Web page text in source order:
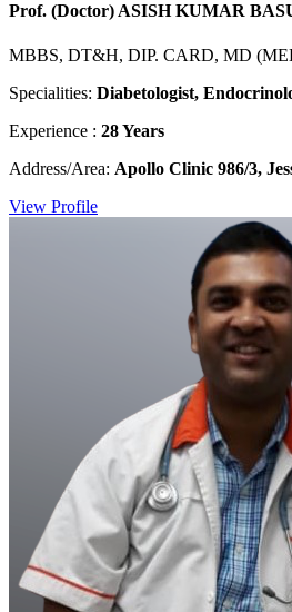
Prof. (Doctor) ASISH KUMAR
MBBS, DT&H, DIP. CARD, MD
Specialities: Diabetologist,
Experience : 28 Years
Address/Area: Apollo Clinic 986/3,
View Profile